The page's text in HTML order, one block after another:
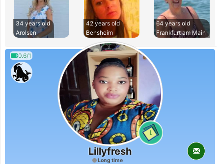
34 years old
Arolsen
42 years old
Bensheim
64 years old
Frankfurt am Main
0.6/1
1
Lillyfresh
Long time